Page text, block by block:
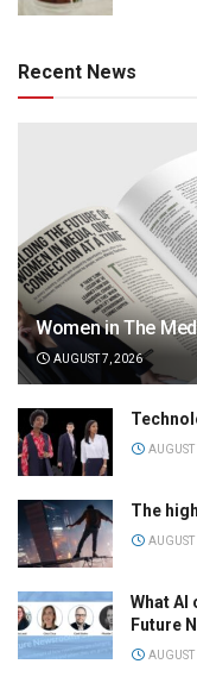
Recent News
Women in The
AUGUST 7, 2026
The
What AI
Future